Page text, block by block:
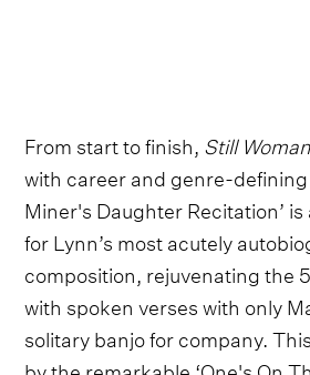
From start to finish, Still
with career and genre-defining
Miner's Daughter Recitation’
for Lynn’s most acutely
composition, rejuvenating the
with spoken verses with only
solitary banjo for company.
by the remarkable ‘One's On